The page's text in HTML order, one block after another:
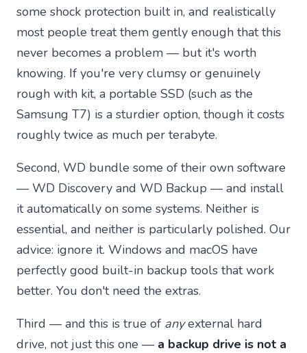
some shock protection built in, and realistically
most people treat them gently enough that this
never becomes a problem — but it's worth
knowing. If you're very clumsy or genuinely
rough with kit, a portable SSD (such as the
Samsung T7) is a sturdier option, though it costs
roughly twice as much per terabyte.
Second, WD bundle some of their own software
— WD Discovery and WD Backup — and install
it automatically on some systems. Neither is
essential, and neither is particularly polished. Our
advice: ignore it. Windows and macOS have
perfectly good built-in backup tools that work
better. You don't need the extras.
Third — and this is true of anyexternal hard
drive, not just this one — a backup drive is not a